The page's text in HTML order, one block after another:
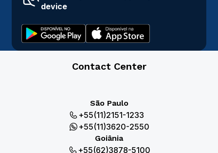
device
Contact Center
São Paulo
+55(11)2151-1233
+55(11)3620-2550
Goiânia
+55(62)3878-5100